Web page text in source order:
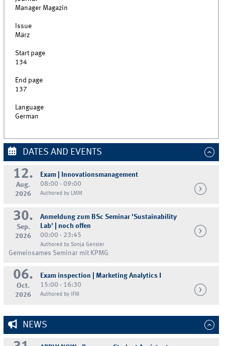
Manager Magazin
Issue
März
Start page
134
End page
137
Language
German
DATES AND EVENTS
12.
Aug.
2026
Exam | Innovationsmanagement
08:00 - 09:00
Authored by LMM
30.
Sep.
2026
Anmeldung zum BSc Seminar 'Sustainability
Lab' | noch offen
00:00 - 23:45
Authored by Sonja Gensler
Gemeinsames Seminar mit KPMG
06.
Oct.
2026
Exam inspection | Marketing Analytics I
15:00 - 16:30
Authored by IFM
NEWS